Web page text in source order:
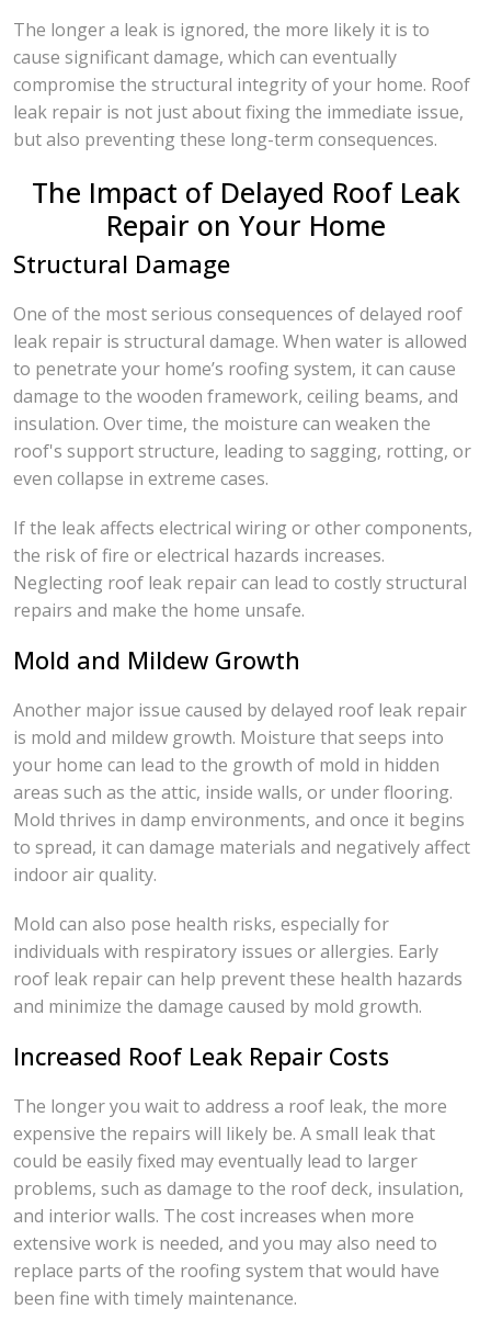
The longer a leak is ignored, the more likely it is to
cause significant damage, which can eventually
compromise the structural integrity of your home. Roof
leak repair is not just about fixing the immediate issue,
but also preventing these long-term consequences.
The Impact of Delayed Roof Leak
Repair on Your Home
Structural Damage
One of the most serious consequences of delayed roof
leak repair is structural damage. When water is allowed
to penetrate your home’s roofing system, it can cause
damage to the wooden framework, ceiling beams, and
insulation. Over time, the moisture can weaken the
roof's support structure, leading to sagging, rotting, or
even collapse in extreme cases.
If the leak affects electrical wiring or other components,
the risk of fire or electrical hazards increases.
Neglecting roof leak repair can lead to costly structural
repairs and make the home unsafe.
Mold and Mildew Growth
Another major issue caused by delayed roof leak repair
is mold and mildew growth. Moisture that seeps into
your home can lead to the growth of mold in hidden
areas such as the attic, inside walls, or under flooring.
Mold thrives in damp environments, and once it begins
to spread, it can damage materials and negatively affect
indoor air quality.
Mold can also pose health risks, especially for
individuals with respiratory issues or allergies. Early
roof leak repair can help prevent these health hazards
and minimize the damage caused by mold growth.
Increased Roof Leak Repair Costs
The longer you wait to address a roof leak, the more
expensive the repairs will likely be. A small leak that
could be easily fixed may eventually lead to larger
problems, such as damage to the roof deck, insulation,
and interior walls. The cost increases when more
extensive work is needed, and you may also need to
replace parts of the roofing system that would have
been fine with timely maintenance.